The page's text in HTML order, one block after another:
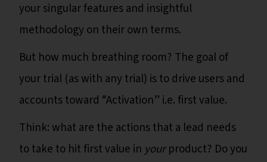
your singular features and insightful
methodology on their own terms.
But how much breathing room? The goal of
your trial (as with any trial) is to drive users and
accounts toward “Activation” i.e. first value.
Think: what are the actions that a lead needs
to take to hit first value in yourproduct? Do you